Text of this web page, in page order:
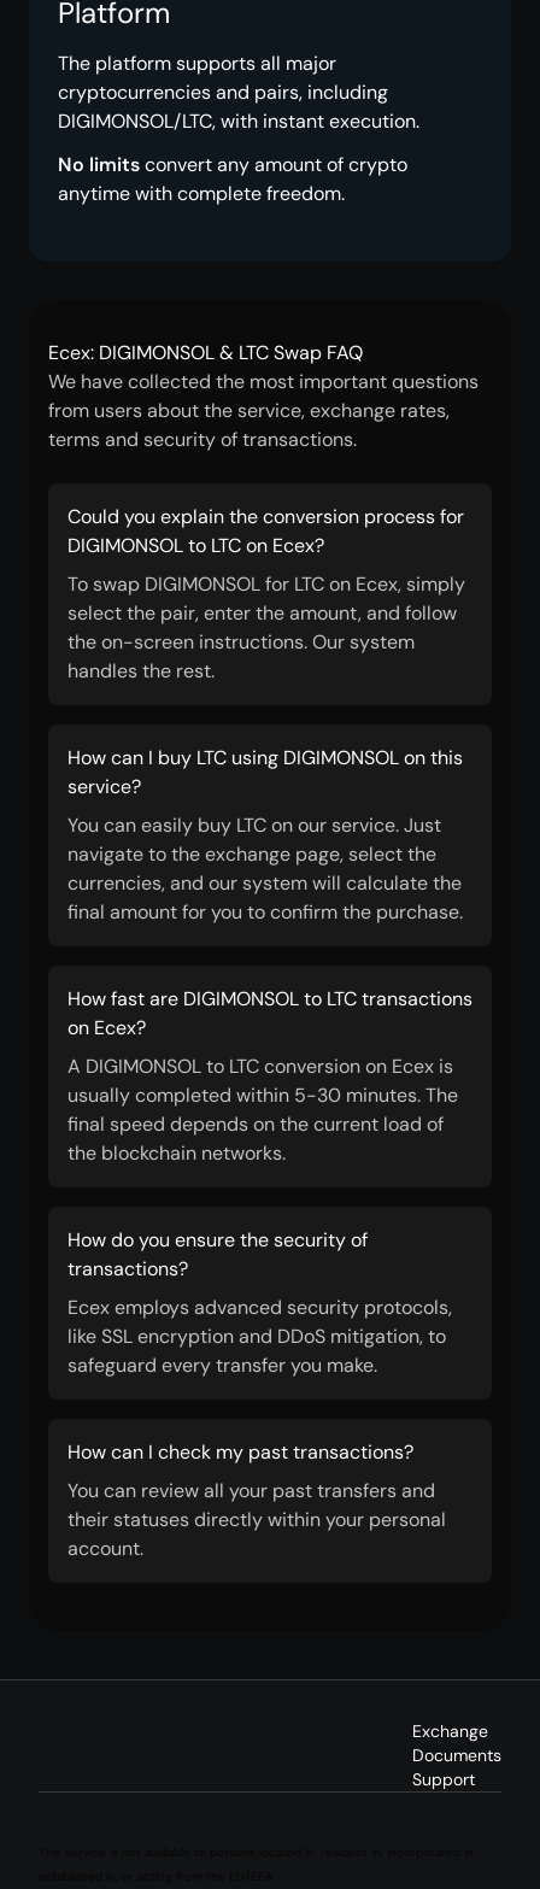
Platform
The platform supports all major
cryptocurrencies and pairs, including
DIGIMONSOL/LTC, with instant execution.
No limitsconvert any amount of crypto
anytime with complete freedom.
Ecex: DIGIMONSOL & LTC Swap FAQ
We have collected the most important questions
from users about the service, exchange rates,
terms and security of transactions.
Could you explain the conversion process for
DIGIMONSOL to LTC on Ecex?
To swap DIGIMONSOL for LTC on Ecex, simply
select the pair, enter the amount, and follow
the on-screen instructions. Our system
handles the rest.
How can I buy LTC using DIGIMONSOL on this
service?
You can easily buy LTC on our service. Just
navigate to the exchange page, select the
currencies, and our system will calculate the
final amount for you to confirm the purchase.
How fast are DIGIMONSOL to LTC transactions
on Ecex?
A DIGIMONSOL to LTC conversion on Ecex is
usually completed within 5-30 minutes. The
final speed depends on the current load of
the blockchain networks.
How do you ensure the security of
transactions?
Ecex employs advanced security protocols,
like SSL encryption and DDoS mitigation, to
safeguard every transfer you make.
How can I check my past transactions?
You can review all your past transfers and
their statuses directly within your personal
account.
Exchange
Documents
Support